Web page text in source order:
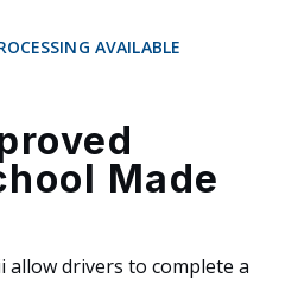
AVAILABLE
Made
allow drivers to complete a